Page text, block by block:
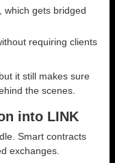
which gets bridged
requiring clients
it still makes sure
the scenes.
into LINK
Smart contracts
exchanges.